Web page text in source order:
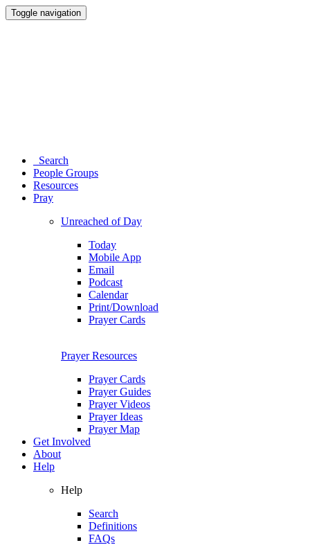
Toggle navigation
Search
People Groups
Resources
Pray
Unreached of Day
Today
Mobile App
Email
Podcast
Calendar
Print/Download
Prayer Cards
Prayer Resources
Prayer Cards
Prayer Guides
Prayer Videos
Prayer Ideas
Prayer Map
Get Involved
About
Help
Help
Search
Definitions
FAQs